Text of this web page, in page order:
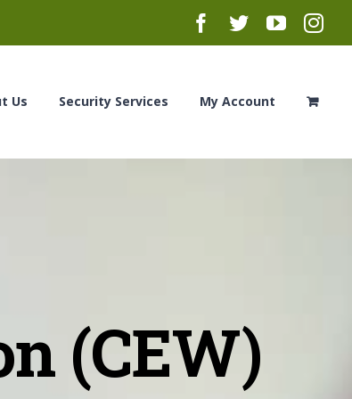
Facebook
Twitter
Us Security Services My Account
(CEW)